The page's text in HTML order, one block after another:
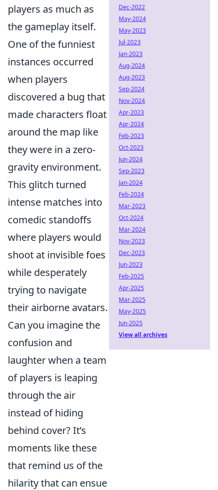
players as much as
the gameplay itself.
One of the funniest
instances occurred
when players
discovered a bug that
made characters float
around the map like
they were in a zero-
gravity environment.
This glitch turned
intense matches into
comedic standoffs
where players would
shoot at invisible foes
while desperately
trying to navigate
their airborne avatars.
Can you imagine the
confusion and
laughter when a team
of players is leaping
through the air
instead of hiding
behind cover? It’s
moments like these
that remind us of the
hilarity that can ensue
Dec-2022
May-2024
May-2023
Jul-2023
Jan-2023
Aug-2024
Aug-2023
Sep-2024
Nov-2024
Apr-2023
Apr-2024
Feb-2023
Oct-2023
Jun-2024
Sep-2023
Jan-2024
Feb-2024
Mar-2023
Oct-2024
Mar-2024
Nov-2023
Dec-2023
Jun-2023
Feb-2025
Apr-2025
Mar-2025
May-2025
Jun-2025
View all archives